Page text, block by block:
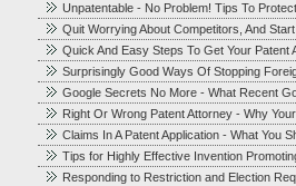
Unpatentable - No Problem! Tips To
Quit Worrying About Competitors, And
Quick And Easy Steps To Get Your Patent
Surprisingly Good Ways Of Stopping
Google Secrets No More - What Recent
Right Or Wrong Patent Attorney - Why
Claims In A Patent Application - What You
Tips for Highly Effective Invention
Responding to Restriction and Election